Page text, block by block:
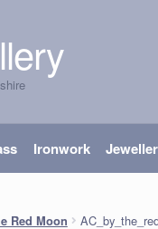
Ironwork
Red Moon